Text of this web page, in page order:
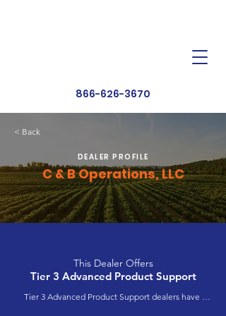
866-626-3670
< Back
DEALER PROFILE
C & B Operations, LLC
This Dealer Offers
Tier 3 Advanced Product Support
Tier 3 Advanced Product Support dealers have